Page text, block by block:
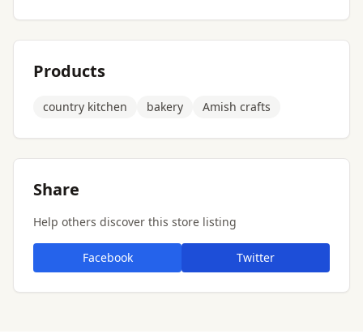
Products
country kitchen bakery Amish crafts
Share
Help others discover this store listing
Facebook Twitter